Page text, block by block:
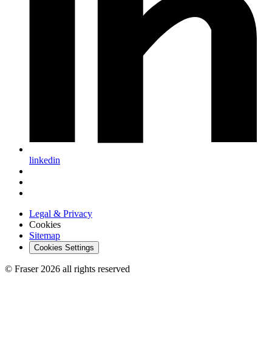
linkedin
Legal & Privacy
Cookies
Sitemap
Cookies Settings
© Fraser 2026 all rights reserved